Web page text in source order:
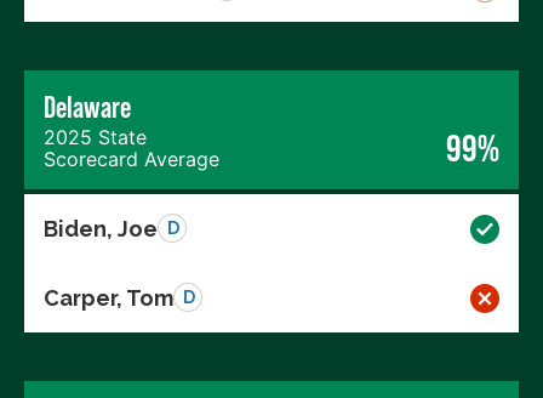
Delaware
2025 State
Scorecard Average
99%
Biden, Joe D
Carper, Tom D